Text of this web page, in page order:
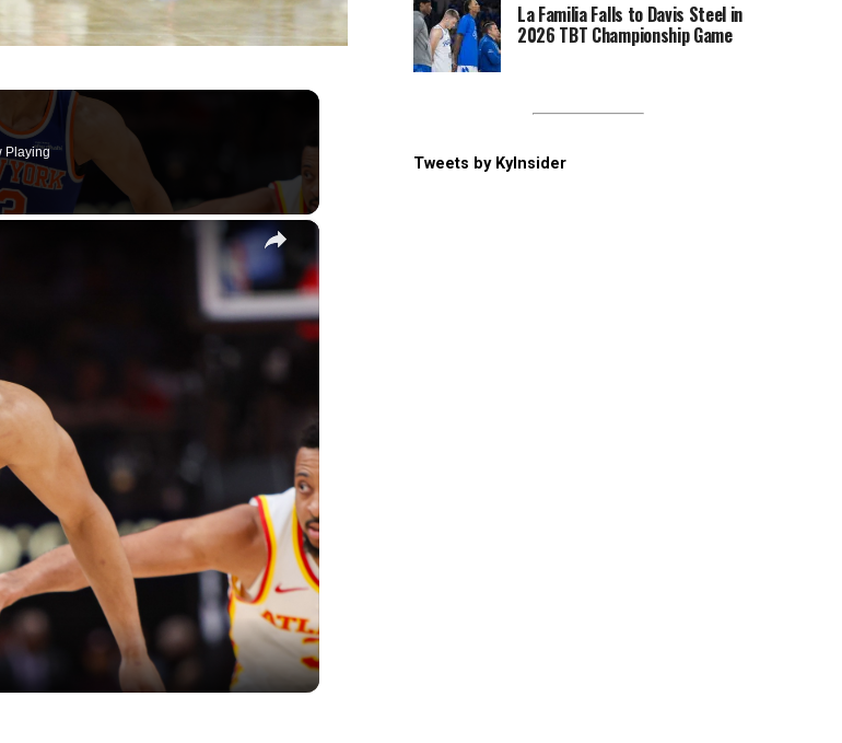
Playing
×
Hawks
La Familia Falls to Davis Steel in
2026 TBT Championship Game
Tweets by KyInsider